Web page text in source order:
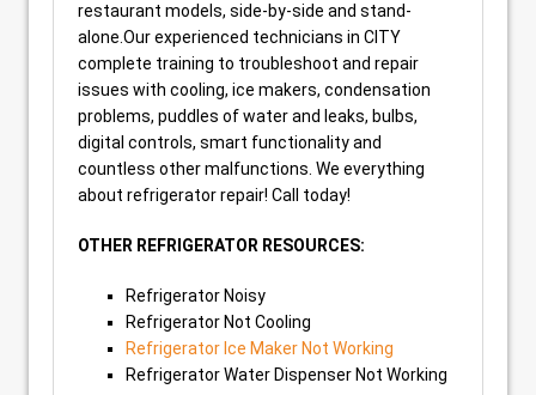
restaurant models, side-by-side and stand-
alone.Our experienced technicians in CITY
complete training to troubleshoot and repair
issues with cooling, ice makers, condensation
problems, puddles of water and leaks, bulbs,
digital controls, smart functionality and
countless other malfunctions. We everything
about refrigerator repair! Call today!
OTHER REFRIGERATOR RESOURCES:
Refrigerator Noisy
Refrigerator Not Cooling
Refrigerator Ice Maker Not Working
Refrigerator Water Dispenser Not Working